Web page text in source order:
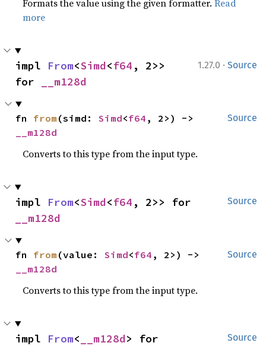
Formats the value using the given formatter.Read
more
1.27.0 · Source
impl From<Simd<f64 , 2>>
for
__m128d
Source
fn from (simd: Simd<f64
__m128d
Converts to this type from the input type.
Source
impl From<Simd<f64
__m128d
Source
fn from (value: Simd<f64
__m128d
Converts to this type from the input type.
Source
impl From< __m128d